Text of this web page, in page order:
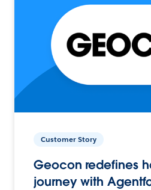
Customer Story
Geocon redefines
journey with